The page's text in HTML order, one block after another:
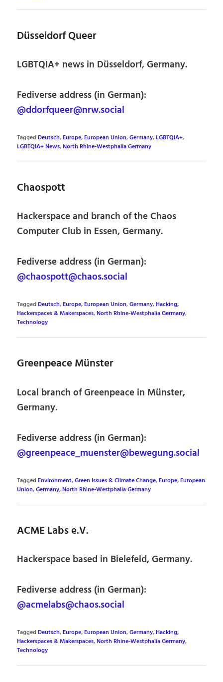
Düsseldorf Queer
LGBTQIA+ news in Düsseldorf, Germany.
Fediverse address (in German):
@ddorfqueer@nrw.social
TaggedDeutsch,Europe,European Union,Germany,LGBTQIA+,
LGBTQIA+ News,North Rhine-Westphalia Germany
Chaospott
Hackerspace and branch of the Chaos
Computer Club in Essen, Germany.
Fediverse address (in German):
@chaospott@chaos.social
TaggedDeutsch,Europe,European Union,Germany,Hacking,
Hackerspaces & Makerspaces,North Rhine-Westphalia Germany,
Technology
Greenpeace Münster
Local branch of Greenpeace in Münster,
Germany.
Fediverse address (in German):
@greenpeace_muenster@bewegung.social
TaggedEnvironment, Green Issues & Climate Change,Europe,European
Union,Germany,North Rhine-Westphalia Germany
ACME Labs e.V.
Hackerspace based in Bielefeld, Germany.
Fediverse address (in German):
@acmelabs@chaos.social
TaggedDeutsch,Europe,European Union,Germany,Hacking,
Hackerspaces & Makerspaces,North Rhine-Westphalia Germany,
Technology